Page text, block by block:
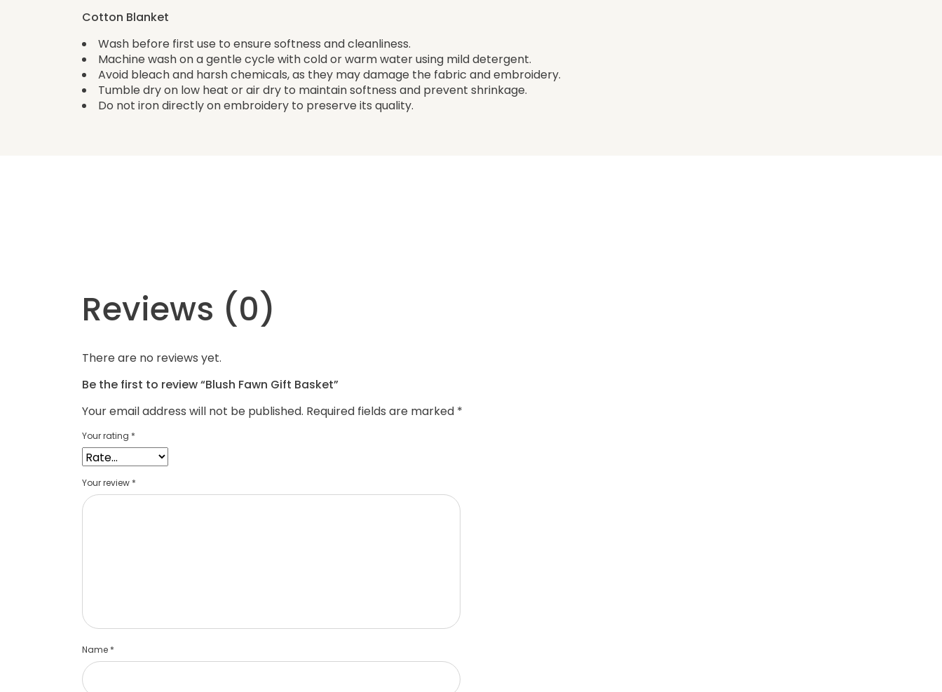
Cotton Blanket
Wash before first use to ensure softness and cleanliness.
Machine wash on a gentle cycle with cold or warm water using mild detergent.
Avoid bleach and harsh chemicals, as they may damage the fabric and embroidery.
Tumble dry on low heat or air dry to maintain softness and prevent shrinkage.
Do not iron directly on embroidery to preserve its quality.
Reviews (0)
There are no reviews yet.
Be the first to review “Blush Fawn Gift Basket”
Your email address will not be published. Required fields are marked *
Your rating *
Your review *
Name *